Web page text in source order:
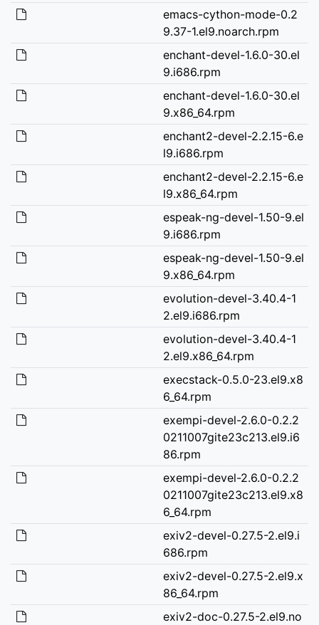
emacs-cython-mode-0.2
9.37-1.el9.noarch.rpm
enchant-devel-1.6.0-30.el
9.i686.rpm
enchant-devel-1.6.0-30.el
9.x86_64.rpm
enchant2-devel-2.2.15-6.e
l9.i686.rpm
enchant2-devel-2.2.15-6.e
l9.x86_64.rpm
espeak-ng-devel-1.50-9.el
9.i686.rpm
espeak-ng-devel-1.50-9.el
9.x86_64.rpm
evolution-devel-3.40.4-1
2.el9.i686.rpm
evolution-devel-3.40.4-1
2.el9.x86_64.rpm
execstack-0.5.0-23.el9.x8
6_64.rpm
exempi-devel-2.6.0-0.2.2
0211007gite23c213.el9.i6
86.rpm
exempi-devel-2.6.0-0.2.2
0211007gite23c213.el9.x8
6_64.rpm
exiv2-devel-0.27.5-2.el9.i
686.rpm
exiv2-devel-0.27.5-2.el9.x
86_64.rpm
exiv2-doc-0.27.5-2.el9.no